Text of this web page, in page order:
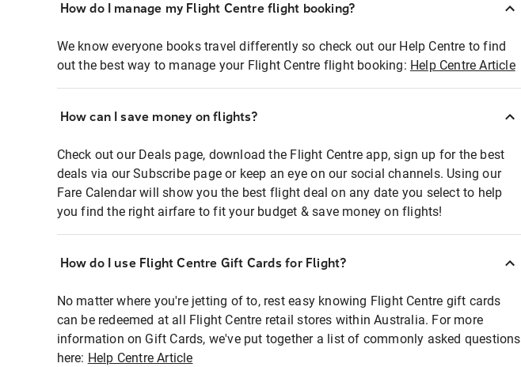
How do I manage my Flight Centre flight booking?
We know everyone books travel differently so check out our Help Centre to find
out the best way to manage your Flight Centre flight booking: Help Centre Article
How can I save money on flights?
Check out our Deals page, download the Flight Centre app, sign up for the best
deals via our Subscribe page or keep an eye on our social channels. Using our
Fare Calendar will show you the best flight deal on any date you select to help
you find the right airfare to fit your budget & save money on flights!
How do I use Flight Centre Gift Cards for Flight?
No matter where you're jetting of to, rest easy knowing Flight Centre gift cards
can be redeemed at all Flight Centre retail stores within Australia. For more
information on Gift Cards, we've put together a list of commonly asked questions
here: Help Centre Article